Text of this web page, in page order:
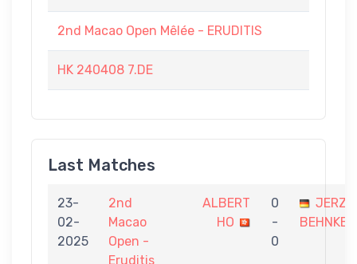
2nd Macao Open Mêlée - ERUDITIS
HK 240408 7.DE
Last Matches
23-
02-
2025
2nd
Macao
Open -
Eruditis
ALBERT
HO
0
-
0
JERZY
BEHNKE